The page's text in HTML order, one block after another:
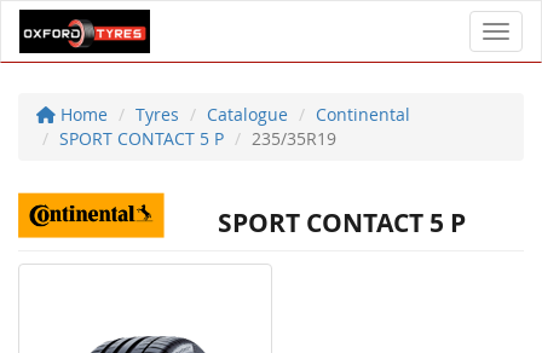
Home Tyres Catalogue
Continental
SPORT CONTACT 5 P
235/35R19
SPORT CONTACT 5 P